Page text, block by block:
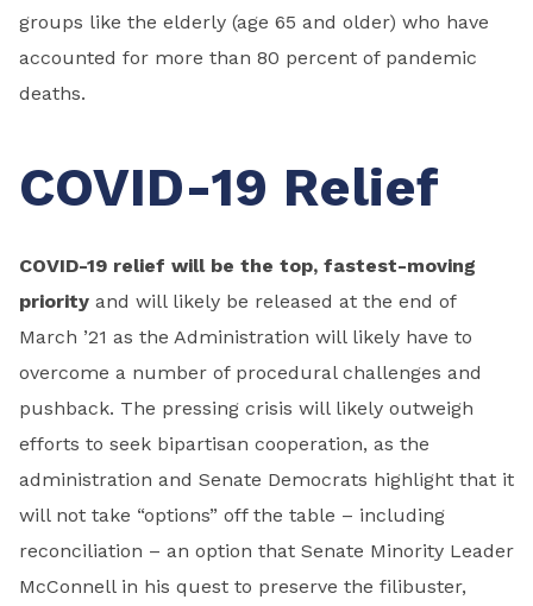
groups like the elderly (age 65 and older) who have
accounted for more than 80 percent of pandemic
deaths.
COVID-19 Relief
COVID-19 relief will be the top, fastest-moving
priority and will likely be released at the end of
March ’21 as the Administration will likely have to
overcome a number of procedural challenges and
pushback. The pressing crisis will likely outweigh
efforts to seek bipartisan cooperation, as the
administration and Senate Democrats highlight that it
will not take “options” off the table – including
reconciliation – an option that Senate Minority Leader
McConnell in his quest to preserve the filibuster,